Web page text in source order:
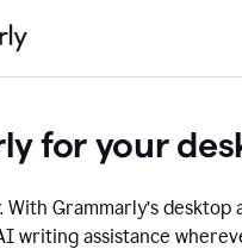
for your
With Grammarly’s desktop
writing assistance